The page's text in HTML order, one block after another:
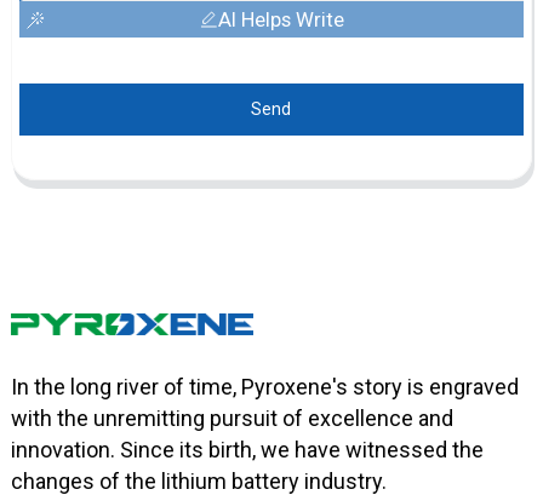
AI Helps Write
Send
In the long river of time, Pyroxene's story is engraved
with the unremitting pursuit of excellence and
innovation. Since its birth, we have witnessed the
changes of the lithium battery industry.